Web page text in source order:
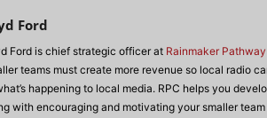
Ford
Ford is chief strategic officer at Rainmaker
teams must create more revenue so local radio
happening to local media. RPC helps you
with encouraging and motivating your smaller